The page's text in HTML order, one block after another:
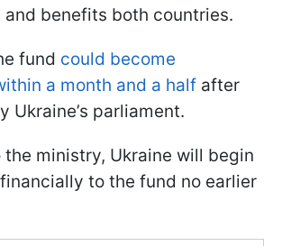
and benefits both countries.
fund could become
a month and a half after
Ukraine’s parliament.
ministry, Ukraine will begin
to the fund no earlier